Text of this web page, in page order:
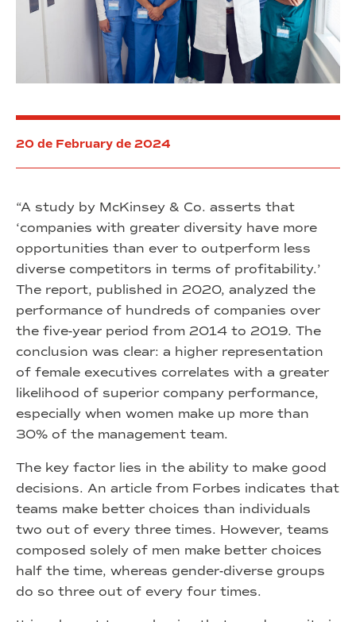
20 de February de 2024
“A study by McKinsey & Co. asserts that
‘companies with greater diversity have more
opportunities than ever to outperform less
diverse competitors in terms of profitability.’
The report, published in 2020, analyzed the
performance of hundreds of companies over
the five-year period from 2014 to 2019. The
conclusion was clear: a higher representation
of female executives correlates with a greater
likelihood of superior company performance,
especially when women make up more than
30% of the management team.
The key factor lies in the ability to make good
decisions. An article from Forbes indicates that
teams make better choices than individuals
two out of every three times. However, teams
composed solely of men make better choices
half the time, whereas gender-diverse groups
do so three out of every four times.